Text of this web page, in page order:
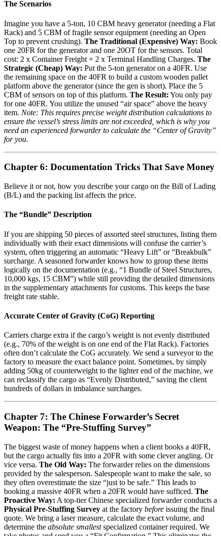
The Scenarios
Imagine you have a 5-ton, 10 CBM heavy generator (needing a Flat
Rack) and 5 CBM of fragile sensor equipment (needing an Open
Top to prevent crushing). The Traditional (Expensive) Way: Book
one 20FR for the generator and one 20OT for the sensors. Total
cost: 2 x Container Freight + 2 x Terminal Handling Charges. The
Strategic (Cheap) Way: Put the 5-ton generator on a 40FR. Use
the remaining space on the 40FR to build a custom wooden pallet
platform above the generator (since the gen is short). Place the 5
CBM of sensors on top of this platform. The Result: You only pay
for one 40FR. You utilize the unused “air space” above the heavy
item. Note: This requires precise weight distribution calculations to
ensure the vessel’s stress limits are not exceeded, which is why you
need an experienced forwarder to calculate the “Center of Gravity”
for you.
Chapter 6: Documentation Tricks That Save Money
Believe it or not, how you describe your cargo on the Bill of Lading
(B/L) and the packing list affects the price.
The “Bundle” Description
If you are shipping 50 pieces of assorted steel structures, listing them
individually with their exact dimensions will confuse the carrier’s
system, often triggering an automatic “Heavy Lift” or “Breakbulk”
surcharge. A seasoned forwarder knows how to group these items
logically on the documentation (e.g., “1 Bundle of Steel Structures,
10,000 kgs, 15 CBM”) while still providing the detailed dimensions
in the supplementary attachments for customs. This keeps the base
freight rate stable.
Accurate Center of Gravity (CoG) Reporting
Carriers charge extra if the cargo’s weight is not evenly distributed
(e.g., 70% of the weight is on one end of the Flat Rack). Factories
often don’t calculate the CoG accurately. We send a surveyor to the
factory to measure the exact balance point. Sometimes, by simply
adding 50kg of counterweight to the lighter end of the machine, we
can reclassify the cargo as “Evenly Distributed,” saving the client
hundreds of dollars in imbalance surcharges.
Chapter 7: The Chinese Forwarder’s Secret
Weapon: The “Pre-Stuffing Survey”
The biggest waste of money happens when a client books a 40FR,
but the cargo actually fits into a 20FR with some clever angling. Or
vice versa. The Old Way: The forwarder relies on the dimensions
provided by the salesperson. Salespeople want to make the sale, so
they often overestimate the size “just to be safe.” This leads to
booking a massive 40FR when a 20FR would have sufficed. The
Proactive Way: A top-tier Chinese specialized forwarder conducts a
Physical Pre-Stuffing Survey at the factory before issuing the final
quote. We bring a laser measure, calculate the exact volume, and
determine the absolute smallestspecialized container required. We